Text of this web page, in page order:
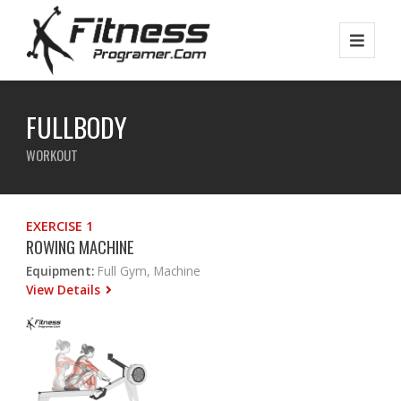
FULLBODY
WORKOUT
EXERCISE 1
ROWING MACHINE
Equipment: Full Gym, Machine
View Details